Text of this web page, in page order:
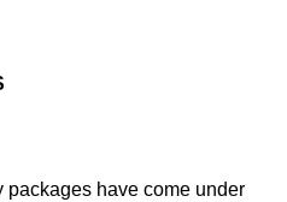
packages have come under